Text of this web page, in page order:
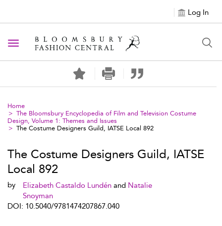
Log In
Toggle navigation
Home
The Bloomsbury Encyclopedia of Film and Television Costume
Design, Volume 1: Themes and Issues
The Costume Designers Guild, IATSE Local 892
The Costume Designers Guild, IATSE
Local 892
by Elizabeth Castaldo Lundén and Natalie
Snoyman
DOI: 10.5040/9781474207867.040